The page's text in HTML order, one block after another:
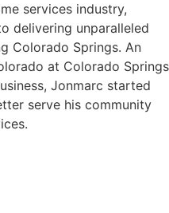
services industry,
delivering unparalleled
Colorado Springs. An
at Colorado Springs
Jonmarc started
serve his community